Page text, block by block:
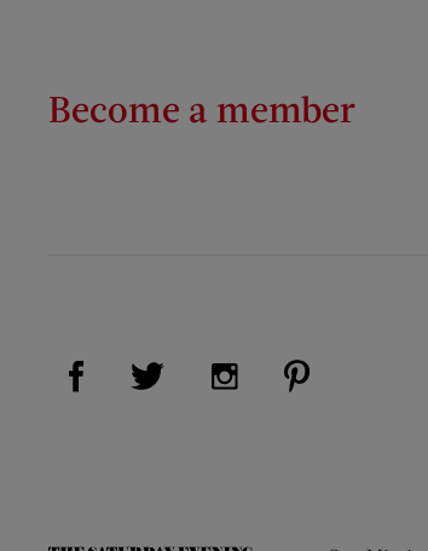
Become a member
Visit Us on Facebook (opens new
Visit Us on Twitter (opens
Visit Us on